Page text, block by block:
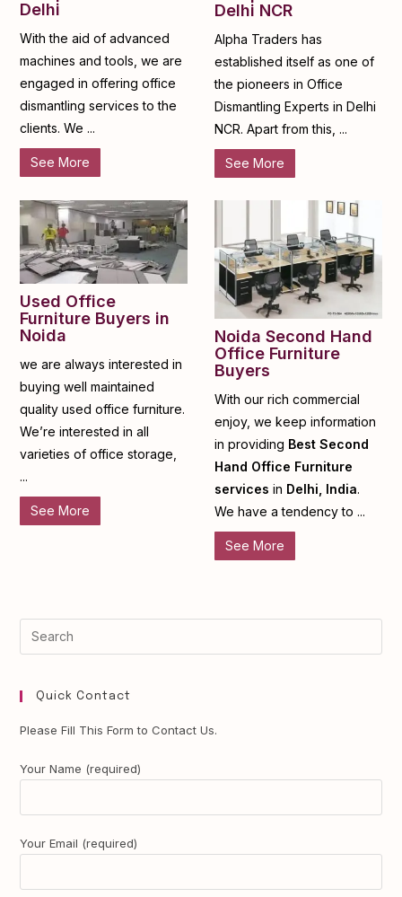
Delhi
With the aid of advanced
machines and tools, we are
engaged in offering office
dismantling services to the
clients. We ...
See More
Delhi NCR
Alpha Traders has
established itself as one of
the pioneers in Office
Dismantling Experts in Delhi
NCR. Apart from this, ...
See More
Used Office
Furniture Buyers in
Noida
we are always interested in
buying well maintained
quality used office furniture.
We’re interested in all
varieties of office storage,
...
See More
Noida Second Hand
Office Furniture
Buyers
With our rich commercial
enjoy, we keep information
in providing Best Second
Hand Office Furniture
services in Delhi, India.
We have a tendency to ...
See More
Quick Contact
Please Fill This Form to Contact Us.
Your Name (required)
Your Email (required)